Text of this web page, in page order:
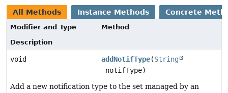
All Methods Instance Methods Concrete
Modifier and Type
Method
Description
void addNotifType(String
notifType)
Add a new notification type to the set managed by an